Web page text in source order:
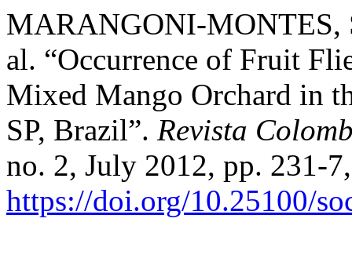
MARANGONI-MONTES,
al. “Occurrence of Fruit
Mixed Mango Orchard in
SP, Brazil”. Revista
no. 2, July 2012, pp. 231-7,
https://doi.org/10.25100/